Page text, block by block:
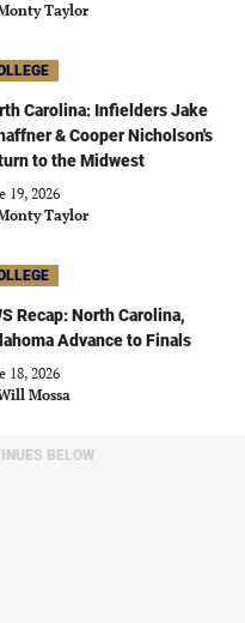
Taylor
Carolina: Infielders Jake
& Cooper Nicholson's
to the Midwest
19, 2026
Taylor
Recap: North Carolina,
Advance to Finals
18, 2026
Mossa
BELOW